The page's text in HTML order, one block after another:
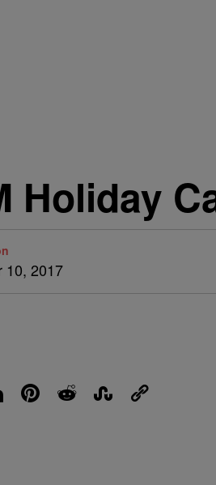
Holiday
10, 2017